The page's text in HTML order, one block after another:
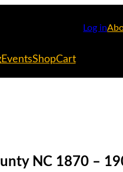
Log in
EventsShopCart
NC 1870 –